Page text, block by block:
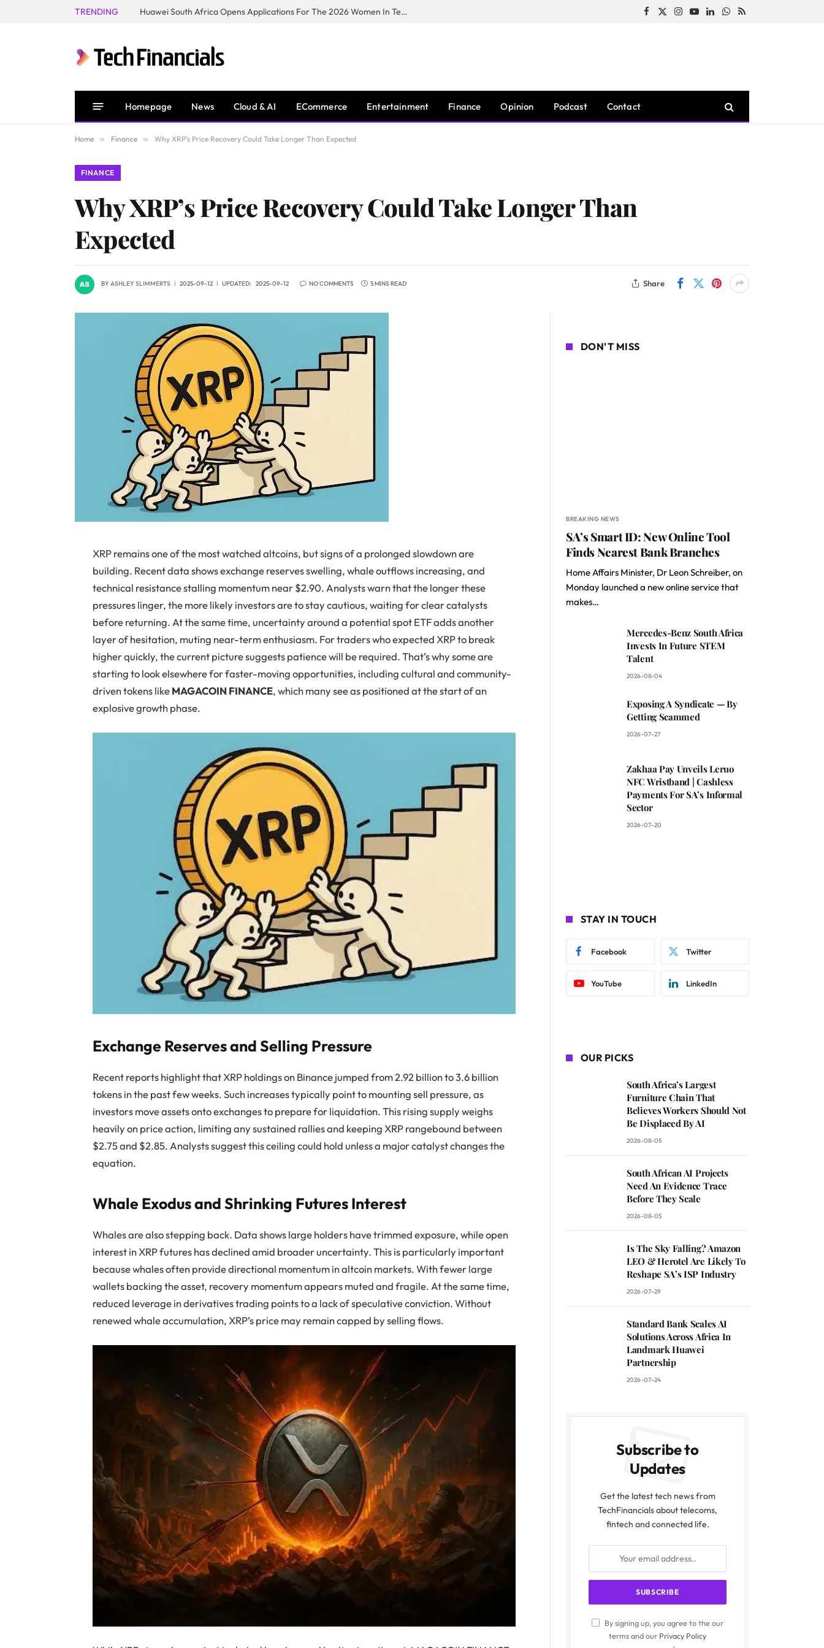
TRENDING Huawei South Africa Opens Applications For The 2026 Women In Tech Digital Skills Training Programme Facebook
X
Instagram
YouTubeLinkedInWhatsApp
RSS
Homepage News Cloud & AI ECommerce Entertainment Finance Opinion Podcast Contact
Home » Finance » Why XRP’s Price Recovery Could Take Longer Than Expected
FINANCE
Why XRP’s Price Recovery Could Take Longer Than
Expected
BYASHLEY SLIMMERTS 2025-09-12 UPDATED: 2025-09-12 NO COMMENTS 5 MINS READ Share
XRP remains one of the most watched altcoins, but signs of a prolonged slowdown are
building. Recent data shows exchange reserves swelling, whale outflows increasing, and
technical resistance stalling momentum near $2.90. Analysts warn that the longer these
pressures linger, the more likely investors are to stay cautious, waiting for clear catalysts
before returning. At the same time, uncertainty around a potential spot ETF adds another
layer of hesitation, muting near-term enthusiasm. For traders who expected XRP to break
higher quickly, the current picture suggests patience will be required. That’s why some are
starting to look elsewhere for faster-moving opportunities, including cultural and community-
driven tokens likeMAGACOIN FINANCE, which many see as positioned at the start of an
explosive growth phase.
Exchange Reserves and Selling Pressure
Recent reports highlight that XRP holdings on Binance jumped from 2.92 billion to 3.6 billion
tokens in the past few weeks. Such increases typically point to mounting sell pressure, as
investors move assets onto exchanges to prepare for liquidation. This rising supply weighs
heavily on price action, limiting any sustained rallies and keeping XRP rangebound between
$2.75 and $2.85. Analysts suggest this ceiling could hold unless a major catalyst changes the
equation.
Whale Exodus and Shrinking Futures Interest
Whales are also stepping back. Data shows large holders have trimmed exposure, while open
interest in XRP futures has declined amid broader uncertainty. This is particularly important
because whales often provide directional momentum in altcoin markets. With fewer large
wallets backing the asset, recovery momentum appears muted and fragile. At the same time,
reduced leverage in derivatives trading points to a lack of speculative conviction. Without
renewed whale accumulation, XRP’s price may remain capped by selling flows.
DON'T MISS
BREAKING NEWS
SA’s Smart ID: New Online Tool
Finds Nearest Bank Branches
Home Affairs Minister, Dr Leon Schreiber, on
Monday launched a new online service that
makes…
Mercedes-Benz South Africa
Invests In Future STEM
Talent
2026-08-04
Exposing A Syndicate — By
Getting Scammed
2026-07-27
Zakhaa Pay Unveils Leruo
NFC Wristband | Cashless
Payments For SA’s Informal
Sector
2026-07-20
STAY IN TOUCH
Facebook Twitter
YouTube LinkedIn
OUR PICKS
South Africa’s Largest
Furniture Chain That
Believes Workers Should Not
Be Displaced By AI
2026-08-05
South African AI Projects
Need An Evidence Trace
Before They Scale
2026-08-05
Is The Sky Falling? Amazon
LEO & Herotel Are Likely To
Reshape SA’s ISP Industry
2026-07-29
Standard Bank Scales AI
Solutions Across Africa In
Landmark Huawei
Partnership
2026-07-24
Subscribe to
Updates
Get the latest tech news from
TechFinancials about telecoms,
fintech and connected life.
By signing up, you agree to the our
terms and our Privacy Policy